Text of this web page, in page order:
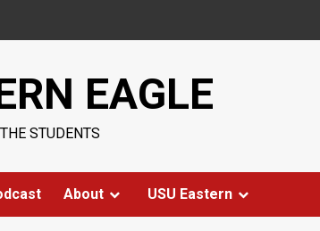
EAGLE
STUDENTS
About USU Eastern